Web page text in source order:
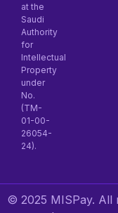
at the
Saudi
Authority
for
Intellectual
Property
under
No.
(TM-
01-00-
26054-
24).
© 2025 MISPay. All